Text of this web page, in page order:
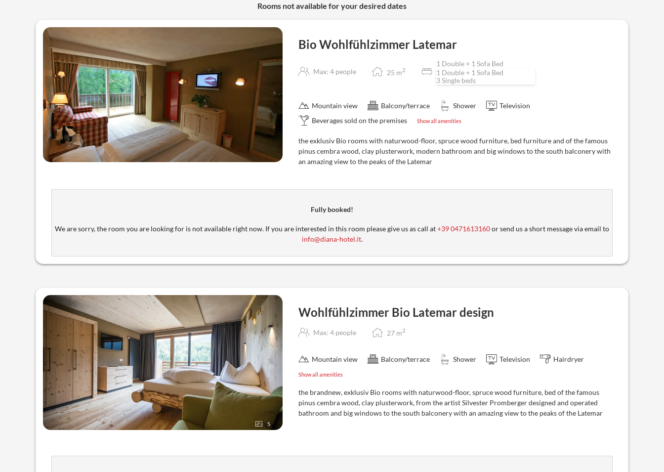
Rooms not available for your desired dates
Bio Wohlfühlzimmer Latemar
Max: 4 people 25 m2
1 Double + 1 Sofa Bed
1 Double + 1 Sofa Bed
3 Single beds
Mountain view Balcony/terrace Shower
Television
Beverages sold on the premises
Show all amenities
the exklusiv Bio rooms with naturwood-floor, spruce wood furniture, bed furniture and of the famous
pinus cembra wood, clay plusterwork, modern bathroom and big windows to the south balconery with
an amazing view to the peaks of the Latemar
Fully booked!
We are sorry, the room you are looking for is not available right now. If you are interested in this room please give us as call at+39 0471613160or send us a short message via email to
info@diana-hotel.it.
5
Wohlfühlzimmer Bio Latemar design
Max: 4 people 27 m2
Mountain view Balcony/terrace Shower Television Hairdryer
Show all amenities
the brandnew, exklusiv Bio rooms with naturwood-floor, spruce wood furniture, bed of the famous
pinus cembra wood, clay plusterwork, from the artist Silvester Promberger designed and operated
bathroom and big windows to the south balconery with an amazing view to the peaks of the Latemar